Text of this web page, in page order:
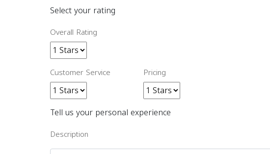
Select your rating
Overall Rating
Customer Service Pricing
Tell us your personal experience
Description